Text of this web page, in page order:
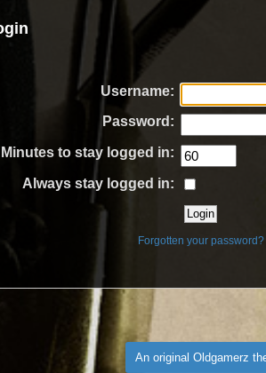
Username:
Password:
Minutes to stay logged in:
Always stay logged in:
Forgotten your password?
An original Oldgamerz